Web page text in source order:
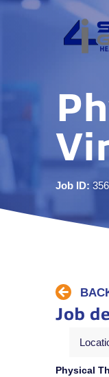
Job ID:
Job
Physical